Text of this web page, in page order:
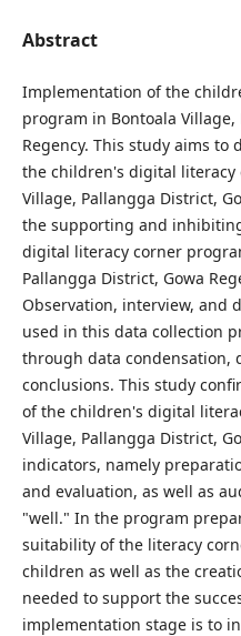
Abstract
Implementation of the
program in Bontoala
Regency. This study aims
the children's digital literacy
Village, Pallangga District,
the supporting and
digital literacy corner
Pallangga District, Gowa
Observation, interview, and
used in this data collection
through data condensation,
conclusions. This study
of the children's digital
Village, Pallangga District,
indicators, namely
and evaluation, as well as
"well." In the program
suitability of the literacy
children as well as the
needed to support the
implementation stage is to